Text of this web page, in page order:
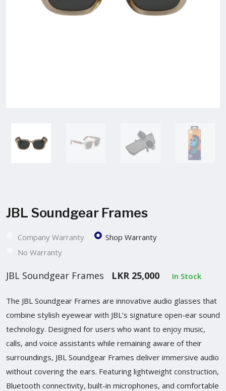
JBL Soundgear Frames
Company Warranty
Shop Warranty
No Warranty
JBL Soundgear Frames LKR 25,000 In Stock
The JBL Soundgear Frames are innovative audio glasses that
combine stylish eyewear with JBL’s signature open-ear sound
technology. Designed for users who want to enjoy music,
calls, and voice assistants while remaining aware of their
surroundings, JBL Soundgear Frames deliver immersive audio
without covering the ears. Featuring lightweight construction,
Bluetooth connectivity, built-in microphones, and comfortable